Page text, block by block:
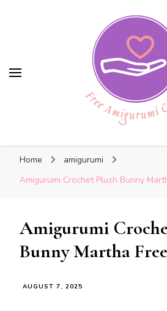
Free Amigurumi
Home
amigurumi
Amigurumi Crochet Plush Bunny
Amigurumi
Bunny Martha
AUGUST 7, 2025